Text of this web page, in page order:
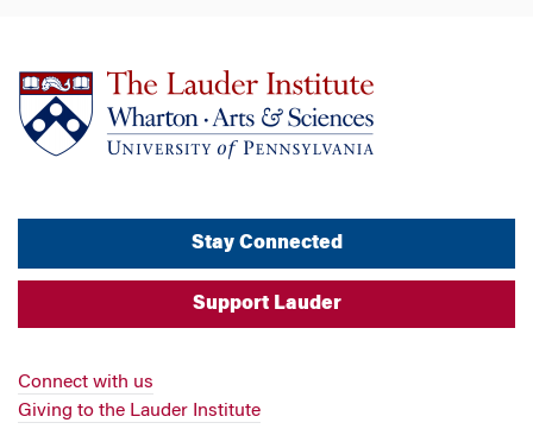
Stay Connected
Support Lauder
Connect with us
Giving to the Lauder Institute